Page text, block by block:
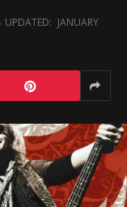
UPDATED: JANUARY